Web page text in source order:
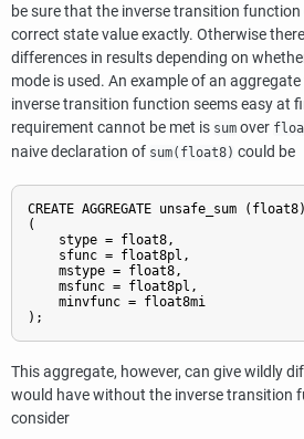
be sure that the inverse transition
correct state value exactly. Otherwise
differences in results depending on
mode is used. An example of an
inverse transition function seems easy at
requirement cannot be met is sum over
naive declaration of sum( float8) could be
CREATE AGGREGATE unsafe_sum (float8)
(
    stype = float8,
    sfunc = float8pl,
    mstype = float8,
    msfunc = float8pl,
    minvfunc = float8mi
);
This aggregate, however, can give wildly
would have without the inverse transition
consider